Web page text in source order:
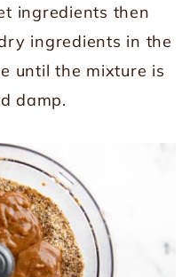
ingredients then
ingredients in the
until the mixture is
damp.